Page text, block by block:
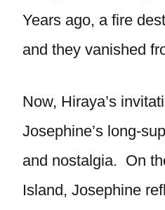
Years ago, a fire
and they vanished
Now, Hiraya’s
Josephine’s long-
and nostalgia. On
Island, Josephine